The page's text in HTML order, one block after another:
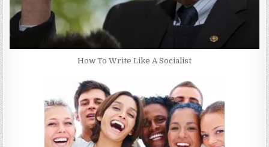
How To Write Like A Socialist